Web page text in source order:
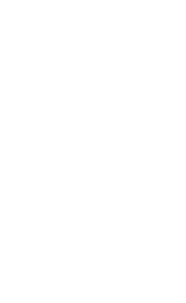
planning